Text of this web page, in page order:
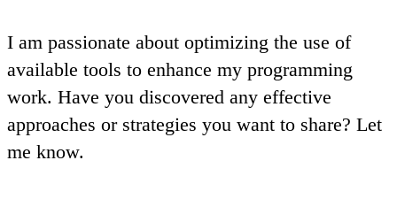
I am passionate about optimizing the use of
available tools to enhance my programming
work. Have you discovered any effective
approaches or strategies you want to share? Let
me know.